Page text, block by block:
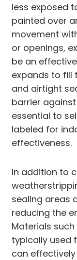
less exposed
painted over
movement
or openings,
be an
expands to fill
and airtight
barrier against
essential to
labeled for
effectiveness.
In addition to
sealing areas
reducing the
Materials
typically used
can